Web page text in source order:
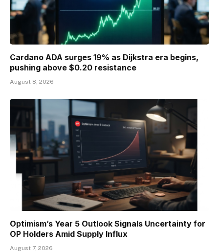
Cardano ADA surges 19% as Dijkstra era begins,
pushing above $0.20 resistance
August 8, 2026
Optimism’s Year 5 Outlook Signals Uncertainty for
OP Holders Amid Supply Influx
August 7, 2026